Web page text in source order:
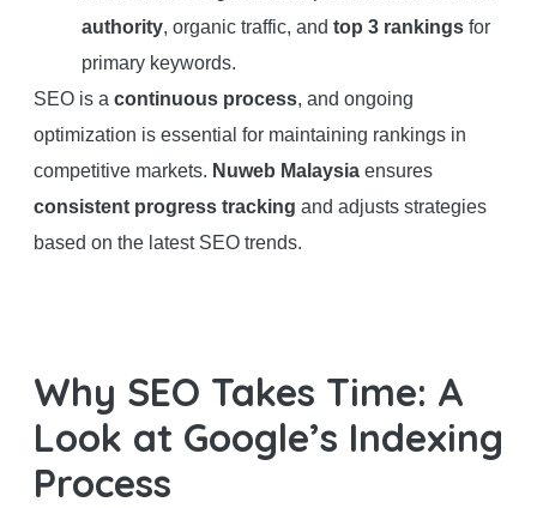
authority, organic traffic, and top 3 rankingsfor
primary keywords.
SEO is a continuous process, and ongoing
optimization is essential for maintaining rankings in
competitive markets. Nuweb Malaysiaensures
consistent progress tracking and adjusts strategies
based on the latest SEO trends.
Why SEO Takes Time: A
Look at Google’s Indexing
Process